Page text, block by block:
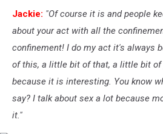
Jackie: "Of course it is and people
about your act with all the
confinement! I do my act it's always
of this, a little bit of that, a little bit of
because it is interesting. You know
say? I talk about sex a lot because
it."